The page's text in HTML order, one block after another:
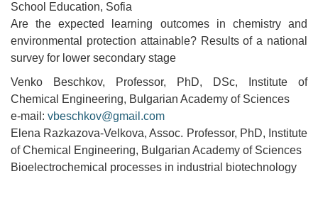
School Education, Sofia
Are the expected learning outcomes in chemistry and
environmental protection attainable? Results of a national
survey for lower secondary stage
Venko Beschkov, Professor, PhD, DSc, Institute of
Chemical Engineering, Bulgarian Academy of Sciences
e-mail: vbeschkov@gmail.com
Elena Razkazova-Velkova, Assoc. Professor, PhD, Institute
of Chemical Engineering, Bulgarian Academy of Sciences
Bioelectrochemical processes in industrial biotechnology